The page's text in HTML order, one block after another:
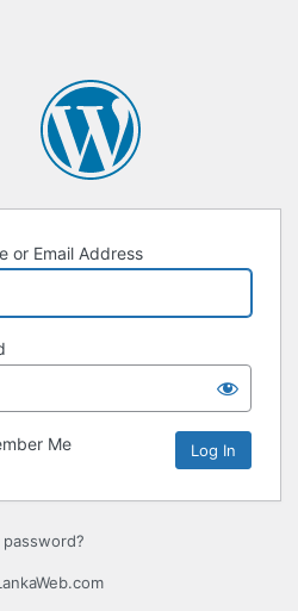
or Email Address
Me